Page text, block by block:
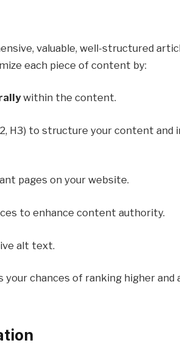
valuable, well-structured
each piece of content by:
within the content.
H3) to structure your content and
pages on your website.
to enhance content authority.
alt text.
your chances of ranking higher